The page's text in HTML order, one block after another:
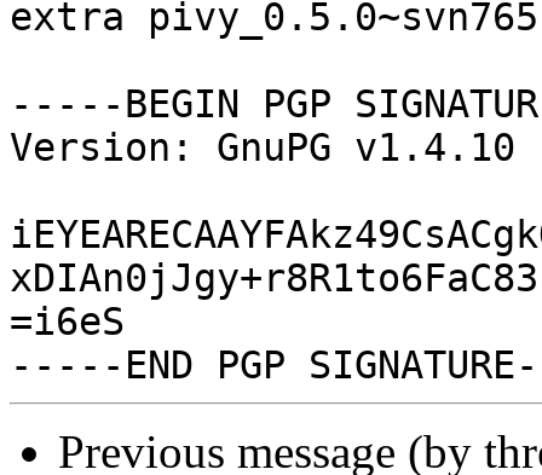
extra
-----BEGIN PGP
Version: GnuPG v1.4.10
=i6eS
Previous message (by